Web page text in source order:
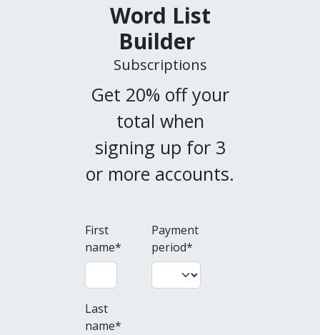
Word List
Builder
Subscriptions
Get 20% off your
total when
signing up for 3
or more accounts.
First
name*
Last
name*
Payment
period*